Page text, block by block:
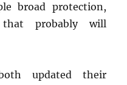
broad protection,
probably will
updated their